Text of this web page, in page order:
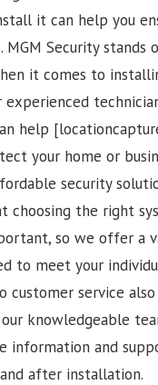
it can help you
MGM Security
it comes to
experienced
help
your home or
security
choosing the right
so we offer a
to meet your
customer service
knowledgeable
information and
after installation.